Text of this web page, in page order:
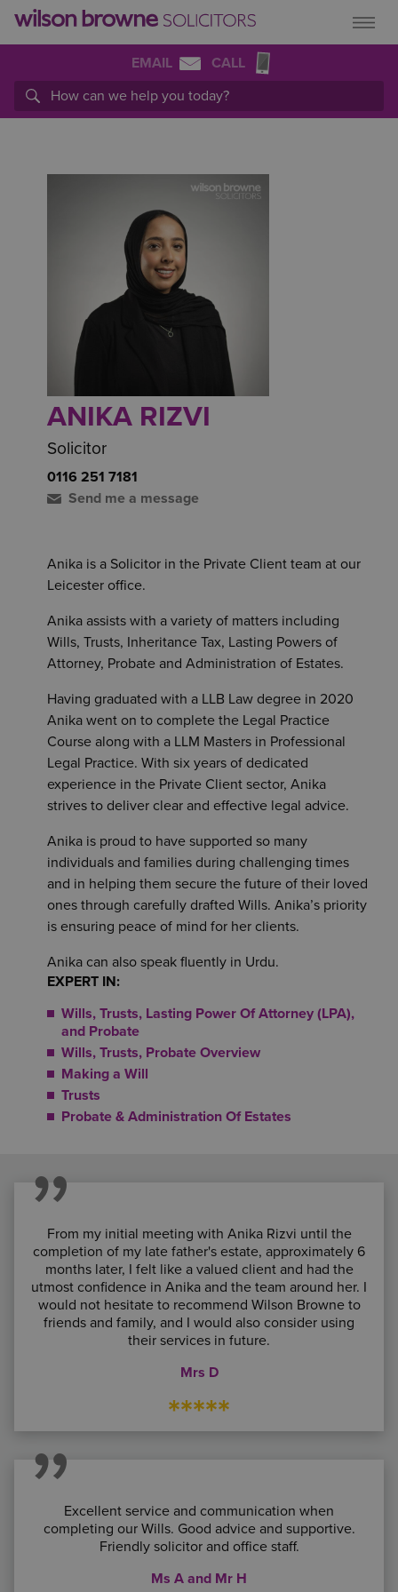
EMAIL CALL
ANIKA RIZVI
Solicitor
0116 251 7181
Send me a message
Anika is a Solicitor in the Private Client team at our
Leicester office.
Anika assists with a variety of matters including
Wills, Trusts, Inheritance Tax, Lasting Powers of
Attorney, Probate and Administration of Estates.
Having graduated with a LLB Law degree in 2020
Anika went on to complete the Legal Practice
Course along with a LLM Masters in Professional
Legal Practice. With six years of dedicated
experience in the Private Client sector, Anika
strives to deliver clear and effective legal advice.
Anika is proud to have supported so many
individuals and families during challenging times
and in helping them secure the future of their loved
ones through carefully drafted Wills. Anika’s priority
is ensuring peace of mind for her clients.
Anika can also speak fluently in Urdu.
EXPERT IN:
Wills, Trusts, Lasting Power Of Attorney (LPA),
and Probate
Wills, Trusts, Probate Overview
Making a Will
Trusts
Probate & Administration Of Estates
From my initial meeting with Anika Rizvi until the
completion of my late father's estate, approximately 6
months later, I felt like a valued client and had the
utmost confidence in Anika and the team around her. I
would not hesitate to recommend Wilson Browne to
friends and family, and I would also consider using
their services in future.
Mrs D
*****
Excellent service and communication when
completing our Wills. Good advice and supportive.
Friendly solicitor and office staff.
Ms A and Mr H